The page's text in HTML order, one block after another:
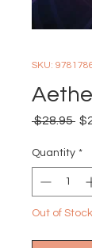
SKU:
$28.95
Quantity *
Out of Stock